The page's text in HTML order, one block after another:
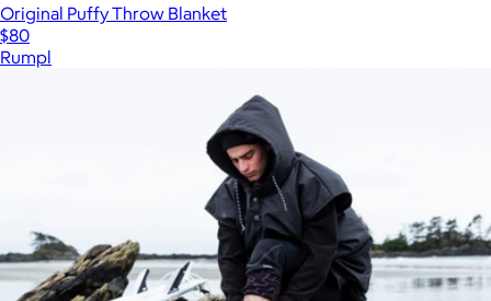
Original Puffy Throw Blanket
$80
Rumpl